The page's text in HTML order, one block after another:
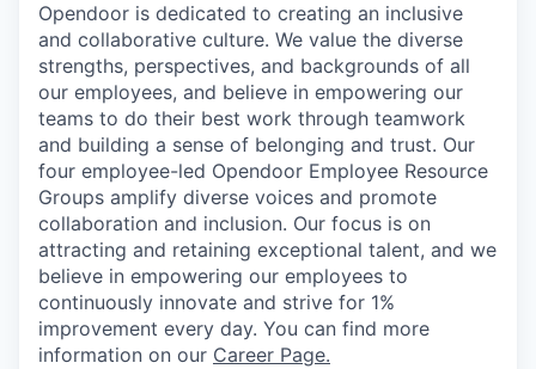
Opendoor is dedicated to creating an inclusive
and collaborative culture. We value the diverse
strengths, perspectives, and backgrounds of all
our employees, and believe in empowering our
teams to do their best work through teamwork
and building a sense of belonging and trust. Our
four employee-led Opendoor Employee Resource
Groups amplify diverse voices and promote
collaboration and inclusion. Our focus is on
attracting and retaining exceptional talent, and we
believe in empowering our employees to
continuously innovate and strive for 1%
improvement every day. You can find more
information on our Career Page.